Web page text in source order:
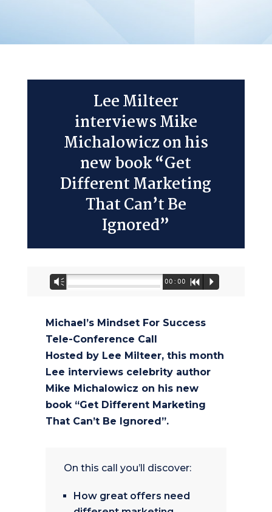
Lee Milteer
interviews Mike
Michalowicz on his
new book “Get
Different Marketing
That Can’t Be
Ignored”
Audio
Vm 00:00 R P
Michael’s Mindset For Success
Tele-Conference Call
Hosted by Lee Milteer, this month
Lee interviews celebrity author
Mike Michalowicz on his new
book “Get Different Marketing
That Can’t Be Ignored”.
On this call you’ll discover:
How great offers need